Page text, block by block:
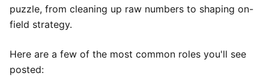
puzzle, from cleaning up raw numbers to shaping on-
field strategy.
Here are a few of the most common roles you'll see
posted: